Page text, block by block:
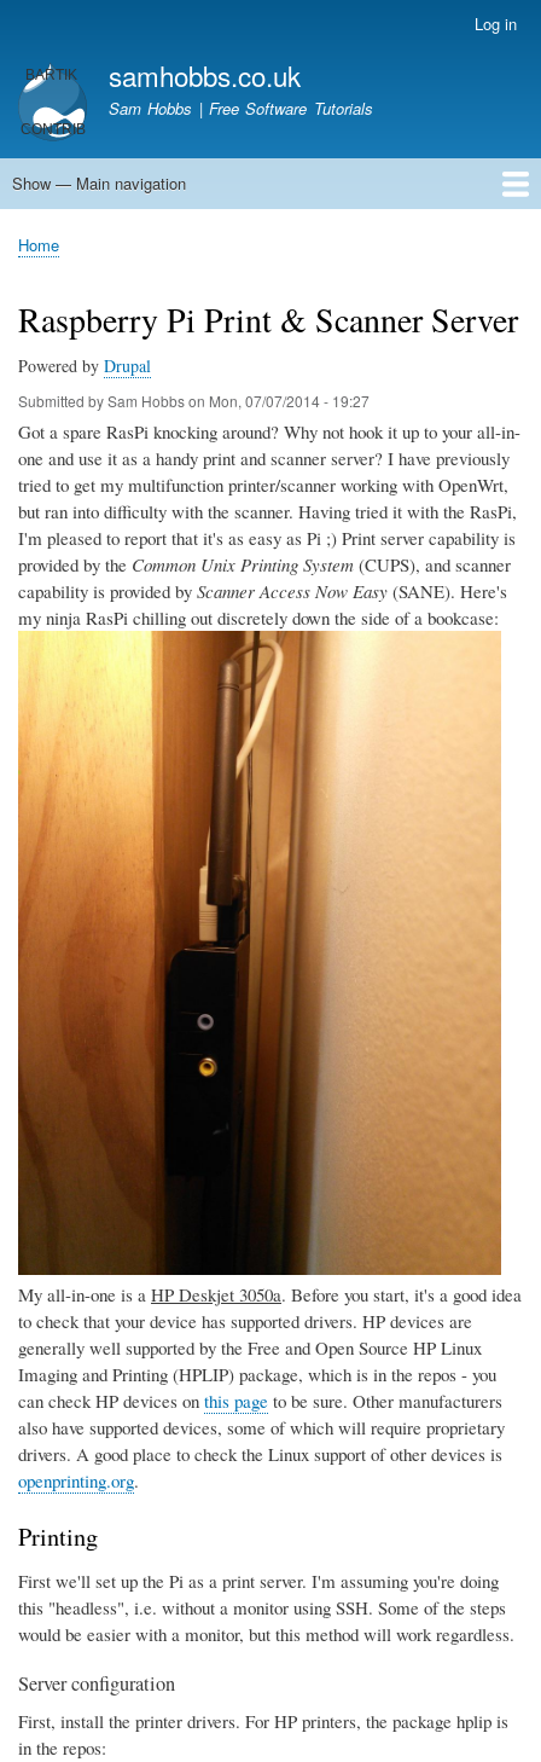
main
content
account
menu
Log in
samhobbs.co.uk
Sam Hobbs | Free Software Tutorials
Main
Show — Main navigation
Home
Kodi server
Raspberry Pi Email Server
Tutorials
About This Site
Get In Touch
Breadcrumb
Home
Raspberry Pi Print & Scanner Server
Powered by Drupal
Submitted bySam Hobbson Mon, 07/07/2014 - 19:27
Got a spare RasPi knocking around? Why not hook it up to your all-in-
one and use it as a handy print and scanner server? I have previously
tried to get my multifunction printer/scanner working with OpenWrt,
but ran into difficulty with the scanner. Having tried it with the RasPi,
I'm pleased to report that it's as easy as Pi ;) Print server capability is
provided by the Common Unix Printing System (CUPS), and scanner
capability is provided by Scanner Access Now Easy (SANE). Here's
my ninja RasPi chilling out discretely down the side of a bookcase:
My all-in-one is a HP Deskjet 3050a. Before you start, it's a good idea
to check that your device has supported drivers. HP devices are
generally well supported by the Free and Open Source HP Linux
Imaging and Printing (HPLIP) package, which is in the repos - you
can check HP devices on this page to be sure. Other manufacturers
also have supported devices, some of which will require proprietary
drivers. A good place to check the Linux support of other devices is
openprinting.org.
Printing
First we'll set up the Pi as a print server. I'm assuming you're doing
this "headless", i.e. without a monitor using SSH. Some of the steps
would be easier with a monitor, but this method will work regardless.
Server configuration
First, install the printer drivers. For HP printers, the package hplip is
in the repos: